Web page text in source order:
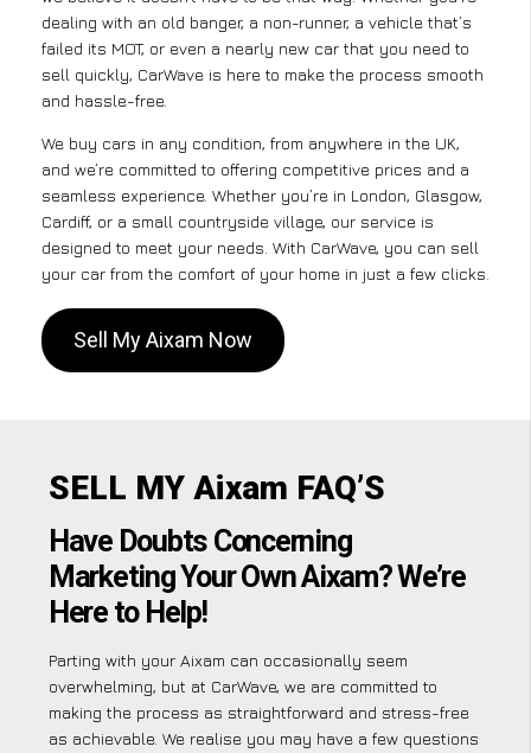
dealing with an old banger, a non-runner, a vehicle that’s
failed its MOT, or even a nearly new car that you need to
sell quickly, CarWave is here to make the process smooth
and hassle-free.
We buy cars in any condition, from anywhere in the UK,
and we’re committed to offering competitive prices and a
seamless experience. Whether you’re in London, Glasgow,
Cardiff, or a small countryside village, our service is
designed to meet your needs. With CarWave, you can sell
your car from the comfort of your home in just a few clicks.
Sell My Aixam Now
SELL MY Aixam FAQ’S
Have Doubts Concerning
Marketing Your Own Aixam? We’re
Here to Help!
Parting with your Aixam can occasionally seem
overwhelming, but at CarWave, we are committed to
making the process as straightforward and stress-free
as achievable. We realise you may have a few questions